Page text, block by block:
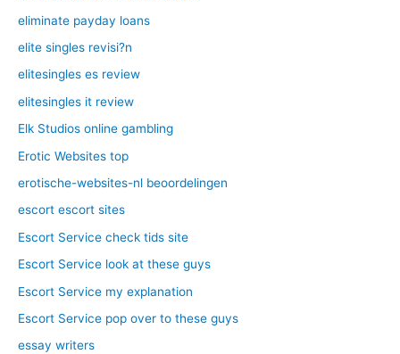
eliminate payday loans
elite singles revisi?n
elitesingles es review
elitesingles it review
Elk Studios online gambling
Erotic Websites top
erotische-websites-nl beoordelingen
escort escort sites
Escort Service check tids site
Escort Service look at these guys
Escort Service my explanation
Escort Service pop over to these guys
essay writers